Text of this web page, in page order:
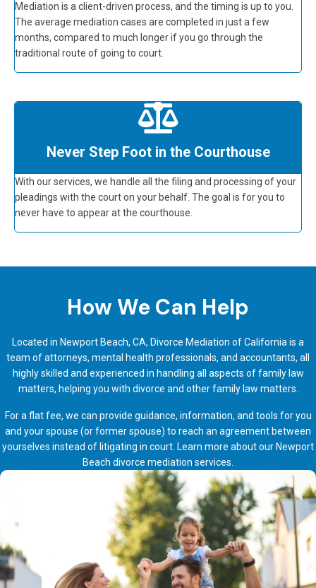
Mediation is a client-driven process, and the timing is up to you.
The average mediation cases are completed in just a few
months, compared to much longer if you go through the
traditional route of going to court.
Never Step Foot in the Courthouse
With our services, we handle all the filing and processing of your
pleadings with the court on your behalf. The goal is for you to
never have to appear at the courthouse.
How We Can Help
Located in Newport Beach, CA, Divorce Mediation of California is a
team of attorneys, mental health professionals, and accountants, all
highly skilled and experienced in handling all aspects of family law
matters, helping you with divorce and other family law matters.
For a flat fee, we can provide guidance, information, and tools for you
and your spouse (or former spouse) to reach an agreement between
yourselves instead of litigating in court. Learn more about our Newport
Beach divorce mediation services